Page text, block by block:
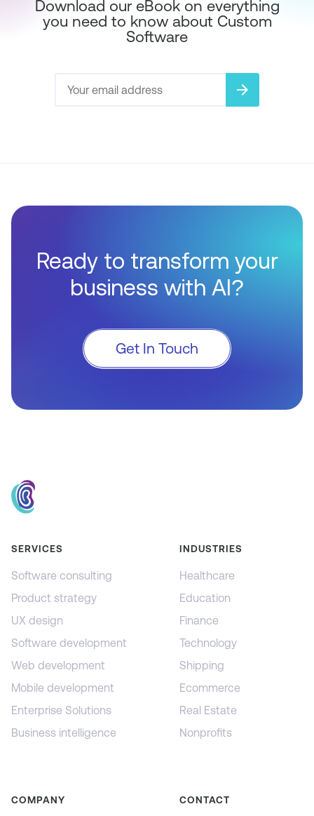
Download our eBook on everything
you need to know about Custom
Software
arrow_forward
Ready to transform your
business with AI?
Get In Touch
SERVICES
Software consulting
Product strategy
UX design
Software development
Web development
Mobile development
Enterprise Solutions
Business intelligence
INDUSTRIES
Healthcare
Education
Finance
Technology
Shipping
Ecommerce
Real Estate
Nonprofits
COMPANY CONTACT